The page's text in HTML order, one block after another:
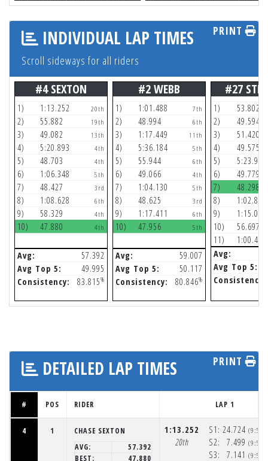
INDIVIDUAL LAP TIMES
Scroll sideways for all riders
PRINT
#4 SEXTON
1) 1:13.252 20th
2) 55.882 19th
3) 49.082 13th
4) 5:20.893 4th
5) 48.703 4th
6) 1:06.348 5th
7) 48.427 3rd
8) 1:08.628 6th
9) 58.329 4th
10) 47.880 4th
Avg:
57.392
Avg Top 5:
49.995
Consistency:
83.815%
#2 WEBB
1) 1:01.488 7th
2) 48.994 6th
3) 1:17.449 11th
4) 5:36.184 5th
5) 55.944 6th
6) 49.066 4th
7) 1:04.130 5th
8) 48.625 3rd
9) 1:17.411 6th
10) 47.956 5th
Avg:
59.007
Avg Top 5:
50.117
Consistency:
80.846%
#27
1)
53.802
2)
49.594
3)
51.420
4)
49.575
5)
5:23.959
6)
49.779
7)
48.298
8)
1:02.855
9)
1:15.064
10)
56.697
11)
1:00.474
Avg:
Avg Top 5:
Consistency:
DETAILED LAP TIMES PRINT
# POS RIDER LAP 1
4 1
CHASE SEXTON
AVG:
57.392
BEST:
47.880
1:13.252
20th
S1:
S2:
S3:
24.724
7.499
7.141